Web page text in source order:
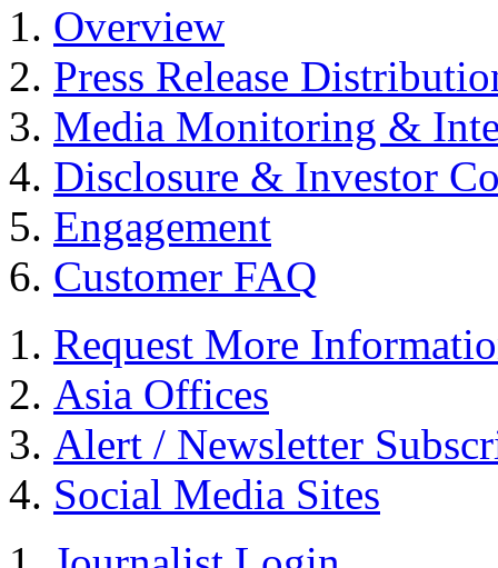
Overview
Press Release
Media Monitoring &
Disclosure & Investor
Engagement
Customer FAQ
Request More
Asia Offices
Alert / Newsletter
Social Media Sites